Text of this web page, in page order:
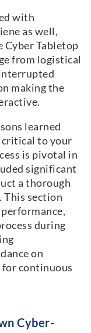
with
as well,
Cyber Tabletop
from logistical
making the
learned
critical to your
is pivotal in
significant
a thorough
This section
during
on
continuous
Cyber-